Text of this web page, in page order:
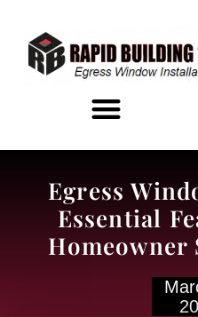
Egress
Essential
Homeowner